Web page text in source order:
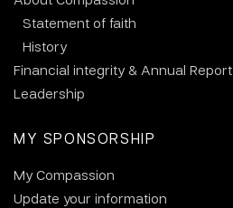
Statement of faith
History
Financial integrity & Annual Report
Leadership
MY SPONSORSHIP
My Compassion
Update your information